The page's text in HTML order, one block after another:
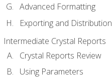
Advanced Formatting
Exporting and Distribution
Intermediate Crystal Reports
Crystal Reports Review
Using Parameters